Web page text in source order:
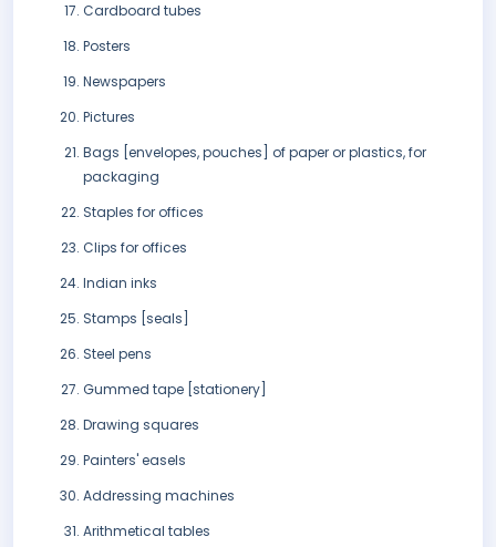
Cardboard tubes
Posters
Newspapers
Pictures
Bags [envelopes, pouches] of paper or plastics, for
packaging
Staples for offices
Clips for offices
Indian inks
Stamps [seals]
Steel pens
Gummed tape [stationery]
Drawing squares
Painters' easels
Addressing machines
Arithmetical tables